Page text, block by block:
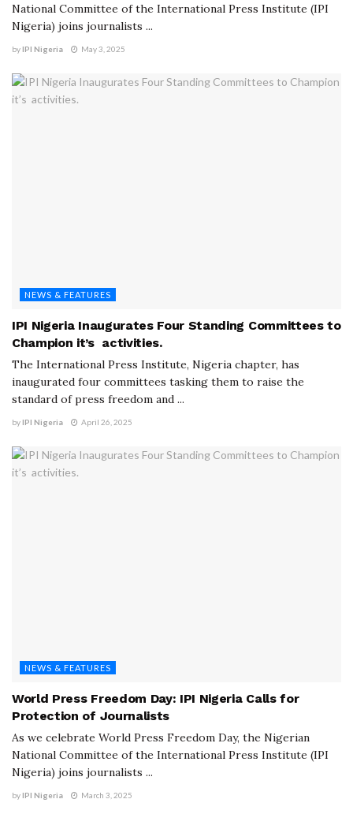
National Committee of the International Press Institute (IPI
Nigeria) joins journalists ...
by IPI Nigeria May 3, 2025
NEWS & FEATURES
IPI Nigeria Inaugurates Four Standing Committees to
Champion it’s activities.
The International Press Institute, Nigeria chapter, has
inaugurated four committees tasking them to raise the
standard of press freedom and ...
by IPI Nigeria April 26, 2025
NEWS & FEATURES
World Press Freedom Day: IPI Nigeria Calls for
Protection of Journalists
As we celebrate World Press Freedom Day, the Nigerian
National Committee of the International Press Institute (IPI
Nigeria) joins journalists ...
by IPI Nigeria March 3, 2025